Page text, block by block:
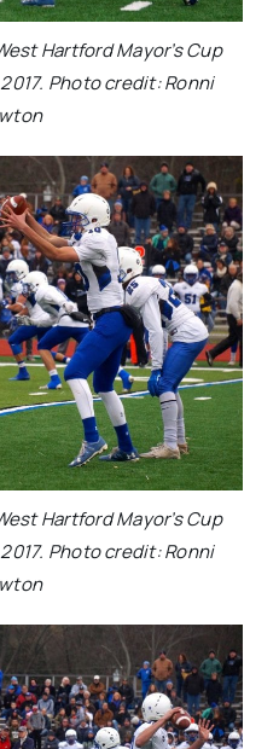
Hartford Mayor’s Cup
Photo credit: Ronni
Hartford Mayor’s Cup
Photo credit: Ronni